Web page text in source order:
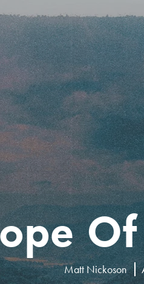
Matt Nickoson